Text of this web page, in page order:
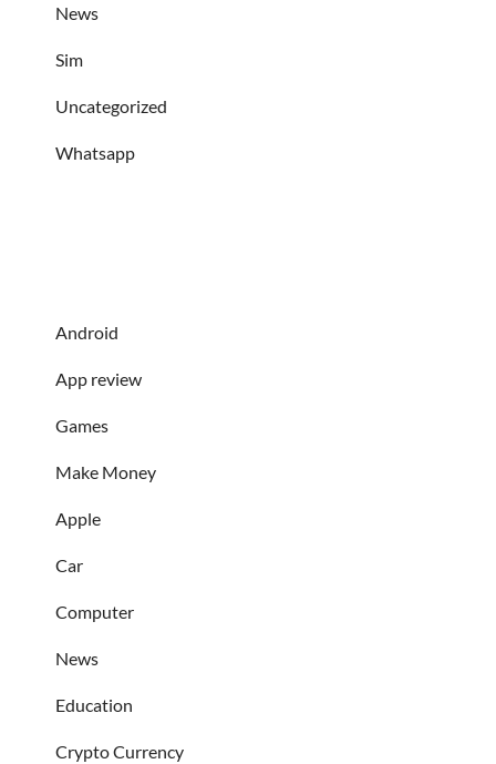
News
Sim
Uncategorized
Whatsapp
Android
App review
Games
Make Money
Apple
Car
Computer
News
Education
Crypto Currency